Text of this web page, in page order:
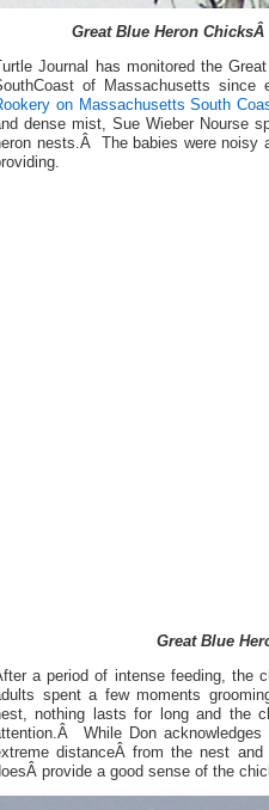
Great Blue Heron
Journal has monitored the
of Massachusetts
on Massachusetts South
dense mist, Sue Wieber Nourse
nests.Â The babies were noisy
Great Blue
a period of intense feeding, the
spent a few moments
nothing lasts for long and the
While Don
distanceÂ from the nest
provide a good sense of the